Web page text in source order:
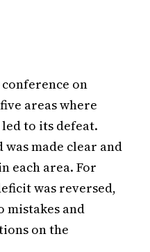
conference on
areas where
to its defeat.
made clear and
each area. For
was reversed,
mistakes and
on the